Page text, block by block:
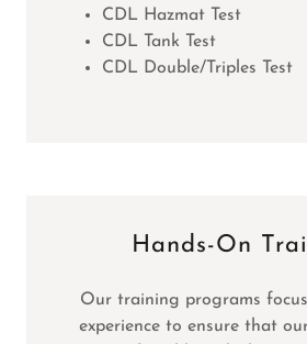
CDL Hazmat Test
CDL Tank Test
CDL Double/Triples Test
Hands-On
Our training programs
experience to ensure that